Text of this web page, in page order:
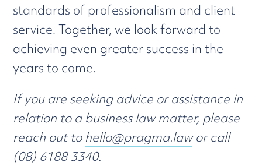
standards of professionalism and client
service. Together, we look forward to
achieving even greater success in the
years to come.
If you are seeking advice or assistance in
relation to a business law matter, please
reach out to hello@pragma.lawor call
(08) 6188 3340.